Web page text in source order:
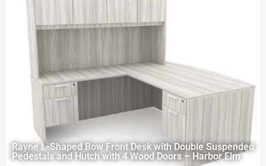
Rayne L-Shaped Bow Front Desk with Double Suspended
Pedestals and Hutch with 4 Wood Doors – Harbor Elm